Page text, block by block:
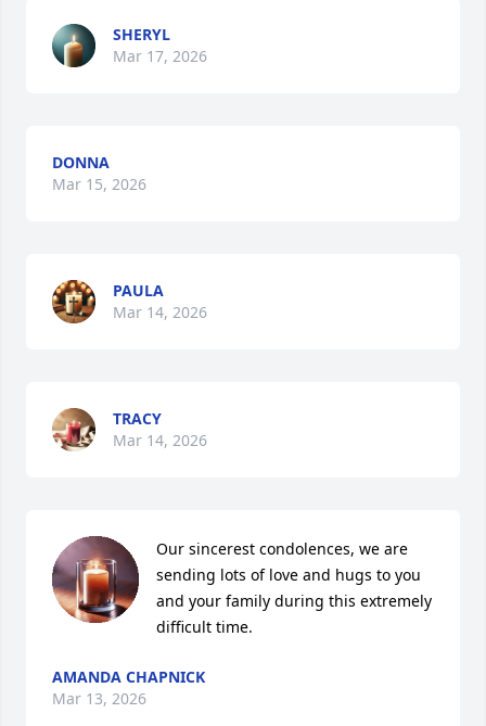
SHERYL
Mar 17, 2026
DONNA
Mar 15, 2026
PAULA
Mar 14, 2026
TRACY
Mar 14, 2026
Our sincerest condolences, we are
sending lots of love and hugs to you
and your family during this extremely
difficult time.
AMANDA CHAPNICK
Mar 13, 2026